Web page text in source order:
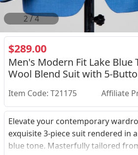
2/4
$289.00
Men's Modern Fit Lake Blue
Wool Blend Suit with 5-
Item Code: T21175 Affiliate
Elevate your contemporary
exquisite 3-piece suit rendered in
blue tone. Masterfully tailored